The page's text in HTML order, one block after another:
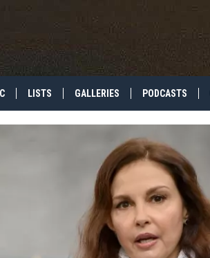
LISTS GALLERIES PODCASTS